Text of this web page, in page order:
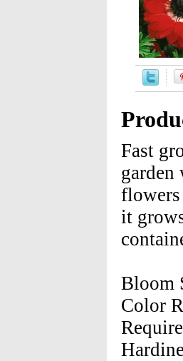
Fast
garden
it
Bloom
Color